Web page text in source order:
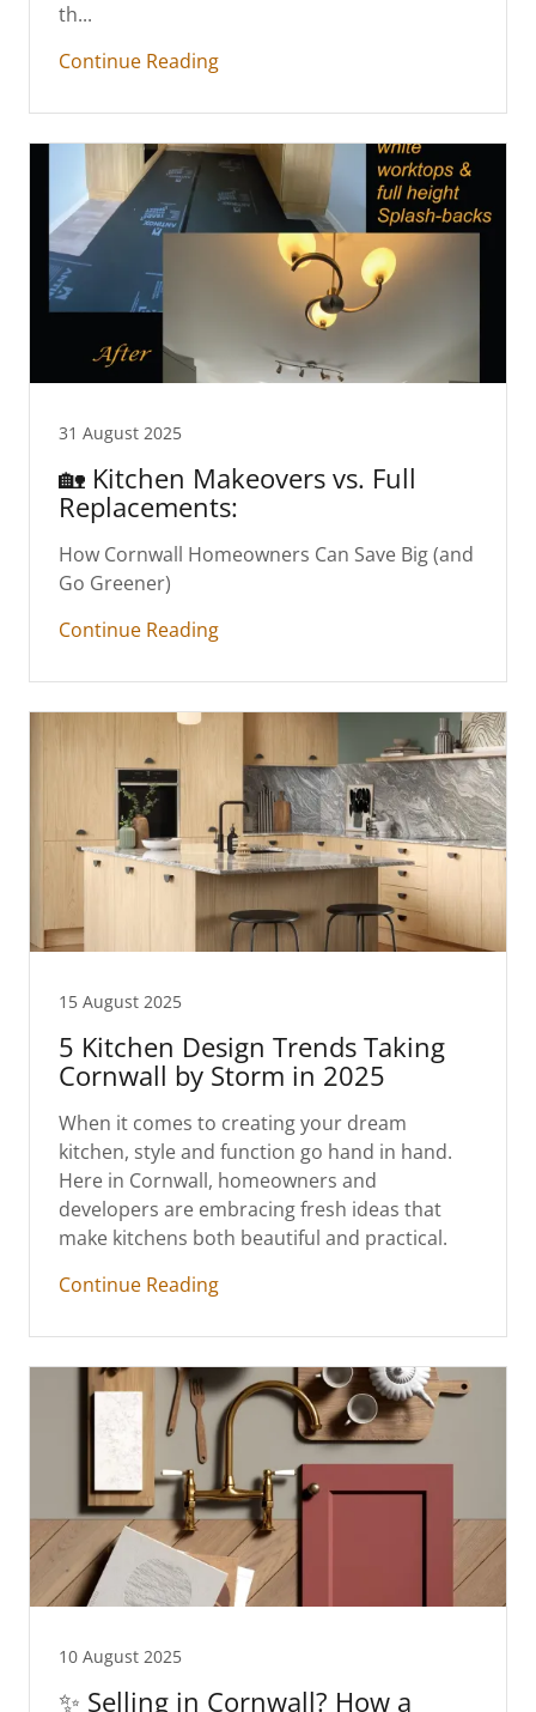
th...
Continue Reading
31 August 2025
🏡 Kitchen Makeovers vs. Full
Replacements:
How Cornwall Homeowners Can Save Big (and
Go Greener)
Continue Reading
15 August 2025
5 Kitchen Design Trends Taking
Cornwall by Storm in 2025
When it comes to creating your dream
kitchen, style and function go hand in hand.
Here in Cornwall, homeowners and
developers are embracing fresh ideas that
make kitchens both beautiful and practical.
Continue Reading
10 August 2025
✨ Selling in Cornwall? How a